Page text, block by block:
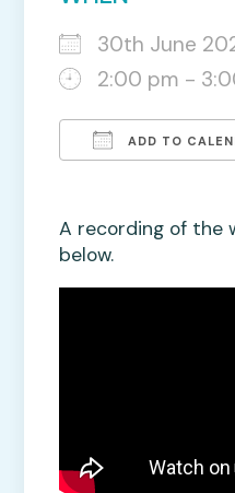
30th June
2:00 pm -
ADD TO
A recording of the
below.